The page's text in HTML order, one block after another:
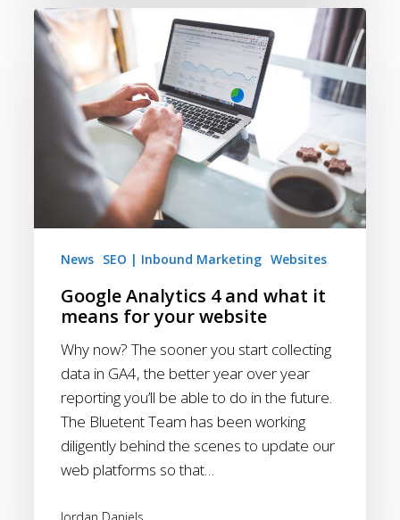
Google
Analytics
and
what
means
News SEO | Inbound Marketing Websites
Google Analytics 4 and what it
means for your website
Why now? The sooner you start collecting
data in GA4, the better year over year
reporting you’ll be able to do in the future.
The Bluetent Team has been working
diligently behind the scenes to update our
web platforms so that…